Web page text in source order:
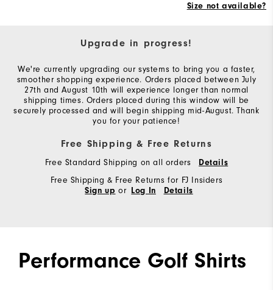
Size not available?
Upgrade in progress!
We're currently upgrading our systems to bring you a faster,
smoother shopping experience. Orders placed between July
27th and August 10th will experience longer than normal
shipping times. Orders placed during this window will be
securely processed and will begin shipping mid-August. Thank
you for your patience!
Free Shipping & Free Returns
Free Standard Shipping on all orders Details
Free Shipping & Free Returns for FJ Insiders
Sign up or Log In Details
Performance Golf Shirts